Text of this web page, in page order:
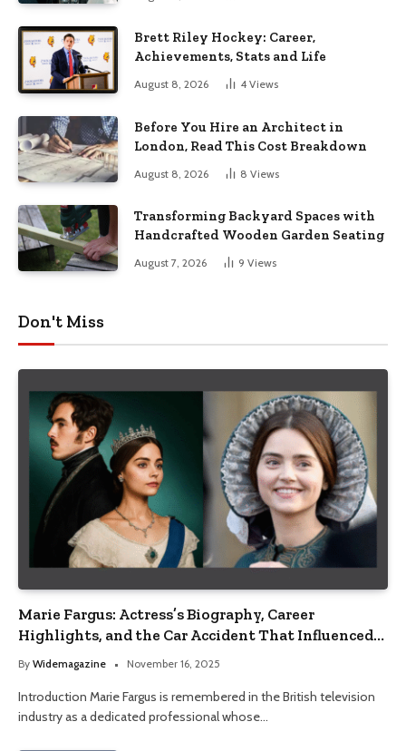
Brett Riley Hockey: Career,
Achievements, Stats and Life
August 8, 2026 4 Views
Before You Hire an Architect in
London, Read This Cost Breakdown
August 8, 2026 8 Views
Transforming Backyard Spaces with
Handcrafted Wooden Garden Seating
August 7, 2026 9 Views
Don't Miss
Marie Fargus: Actress’s Biography, Career
Highlights, and the Car Accident That Influenced
Her Life
By Widemagazine November 16, 2025
Introduction Marie Fargus is remembered in the British television
industry as a dedicated professional whose…